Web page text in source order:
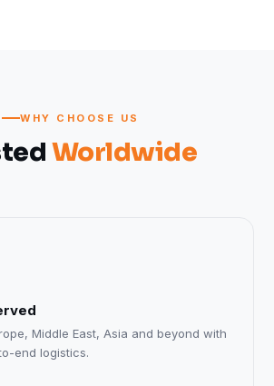
WHY CHOOSE US
Worldwide
Middle East, Asia and beyond with
end logistics.